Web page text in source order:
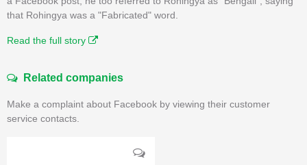
that Rohingya was a "Fabricated" word.
Read the full story
Related companies
Make a complaint about Facebook by viewing their customer
service contacts.